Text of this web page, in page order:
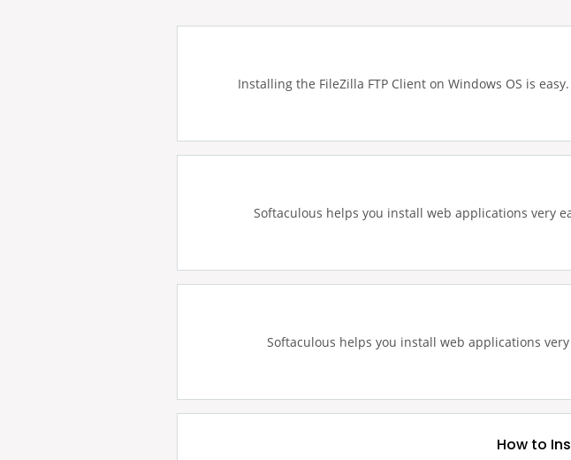
Installing the FileZilla FTP Client on Windows OS is
Softaculous helps you install web applications very
Softaculous helps you install web applications
How to